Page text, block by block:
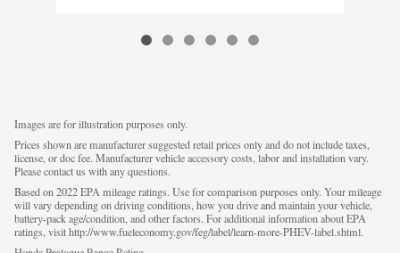
Images are for illustration purposes only.
Prices shown are manufacturer suggested retail prices only and do not include taxes,
license, or doc fee. Manufacturer vehicle accessory costs, labor and installation vary.
Please contact us with any questions.
Based on 2022 EPA mileage ratings. Use for comparison purposes only. Your mileage
will vary depending on driving conditions, how you drive and maintain your vehicle,
battery-pack age/condition, and other factors. For additional information about EPA
ratings, visit http://www.fueleconomy.gov/feg/label/learn-more-PHEV-label.shtml.